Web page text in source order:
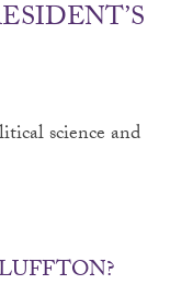
science and